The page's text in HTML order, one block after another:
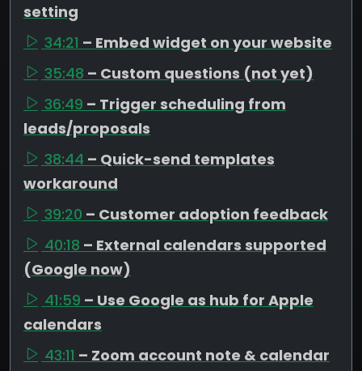
setting
34:21 – Embed widget on your website
35:48 – Custom questions (not yet)
36:49 – Trigger scheduling from
leads/proposals
38:44 – Quick-send templates
workaround
39:20 – Customer adoption feedback
40:18 – External calendars supported
(Google now)
41:59 – Use Google as hub for Apple
calendars
43:11 – Zoom account note & calendar